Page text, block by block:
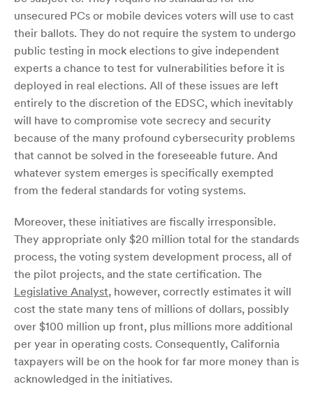
unsecured PCs or mobile devices voters will use to cast
their ballots. They do not require the system to undergo
public testing in mock elections to give independent
experts a chance to test for vulnerabilities before it is
deployed in real elections. All of these issues are left
entirely to the discretion of the EDSC, which inevitably
will have to compromise vote secrecy and security
because of the many profound cybersecurity problems
that cannot be solved in the foreseeable future. And
whatever system emerges is specifically exempted
from the federal standards for voting systems.
Moreover, these initiatives are fiscally irresponsible.
They appropriate only $20 million total for the standards
process, the voting system development process, all of
the pilot projects, and the state certification. The
Legislative Analyst, however, correctly estimates it will
cost the state many tens of millions of dollars, possibly
over $100 million up front, plus millions more additional
per year in operating costs. Consequently, California
taxpayers will be on the hook for far more money than is
acknowledged in the initiatives.